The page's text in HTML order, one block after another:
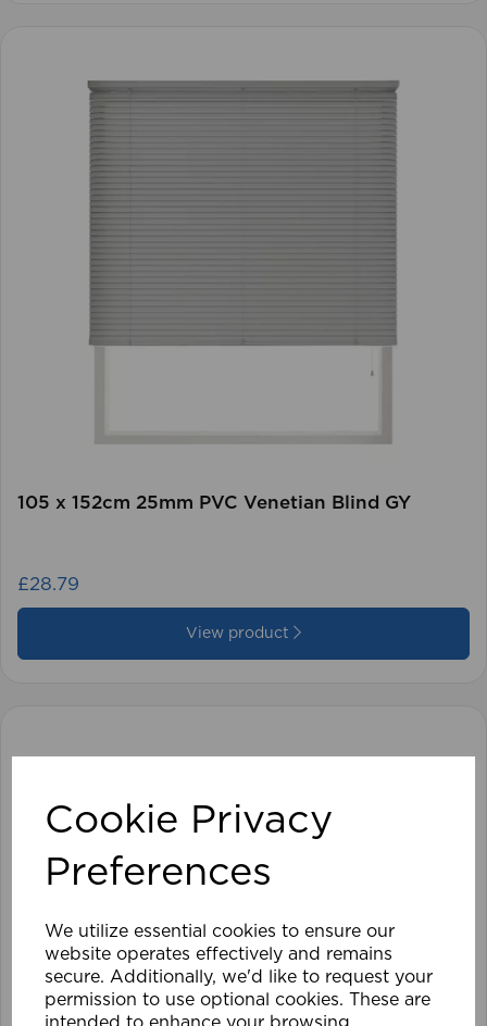
Cookie Privacy
Preferences
We utilize essential cookies to ensure our
website operates effectively and remains
secure. Additionally, we'd like to request your
permission to use optional cookies. These are
intended to enhance your browsing
105 x 152cm 25mm PVC Venetian Blind GY
£28.79
View product